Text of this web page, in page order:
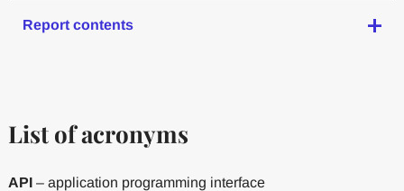
Report contents
List of acronyms
API– application programming interface